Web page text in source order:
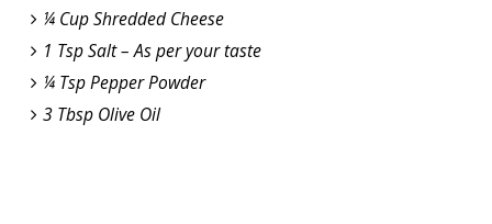
¼ Cup Shredded Cheese
1 Tsp Salt – As per your taste
¼ Tsp Pepper Powder
3 Tbsp Olive Oil